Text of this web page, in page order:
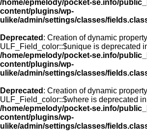
/home/epmelody/pocket-se.info/
content/plugins/wp-
ulike/admin/settings/classes/
Deprecated : Creation of dynamic property
ULF_Field_color::$unique is deprecated
/home/epmelody/pocket-se.info/
content/plugins/wp-
ulike/admin/settings/classes/
Deprecated : Creation of dynamic property
ULF_Field_color::$where is deprecated in
/home/epmelody/pocket-se.info/
content/plugins/wp-
ulike/admin/settings/classes/